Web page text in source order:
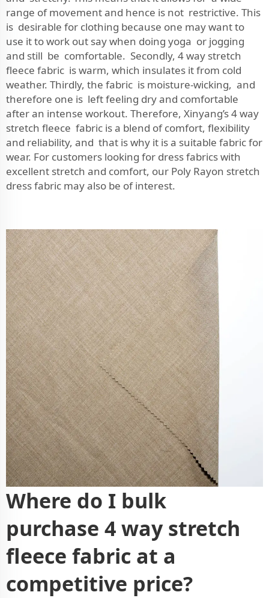
range of movement and hence is not restrictive. This
is desirable for clothing because one may want to
use it to work out say when doing yoga or jogging
and still be comfortable. Secondly, 4 way stretch
fleece fabric is warm, which insulates it from cold
weather. Thirdly, the fabric is moisture-wicking, and
therefore one is left feeling dry and comfortable
after an intense workout. Therefore, Xinyang’s 4 way
stretch fleece fabric is a blend of comfort, flexibility
and reliability, and that is why it is a suitable fabric for
wear. For customers looking for dress fabrics with
excellent stretch and comfort, our Poly Rayon stretch
dress fabric may also be of interest.
Where do I bulk
purchase 4 way stretch
fleece fabric at a
competitive price?